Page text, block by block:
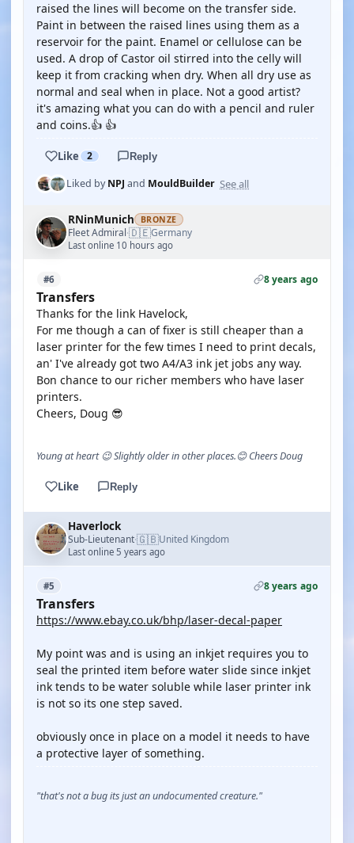
raised the lines will become on the transfer side.
Paint in between the raised lines using them as a
reservoir for the paint. Enamel or cellulose can be
used. A drop of Castor oil stirred into the celly will
keep it from cracking when dry. When all dry use as
normal and seal when in place. Not a good artist?
it's amazing what you can do with a pencil and ruler
and coins.👍 👍
Like 2 Reply
Liked byNPJ and MouldBuilder See all
RNinMunich BRONZE
Fleet Admiral·🇩🇪Germany
Last online 10 hours ago
#6 8 years ago
Transfers
Thanks for the link Havelock,
For me though a can of fixer is still cheaper than a
laser printer for the few times I need to print decals,
an' I've already got two A4/A3 ink jet jobs any way.
Bon chance to our richer members who have laser
printers.
Cheers, Doug 😎
Young at heart 😉 Slightly older in other places.😊 Cheers Doug
Like Reply
Haverlock
Sub-Lieutenant·🇬🇧United Kingdom
Last online 5 years ago
#5 8 years ago
Transfers
https://www.ebay.co.uk/bhp/laser-decal-paper
My point was and is using an inkjet requires you to
seal the printed item before water slide since inkjet
ink tends to be water soluble while laser printer ink
is not so its one step saved.
obviously once in place on a model it needs to have
a protective layer of something.
"that's not a bug its just an undocumented creature."